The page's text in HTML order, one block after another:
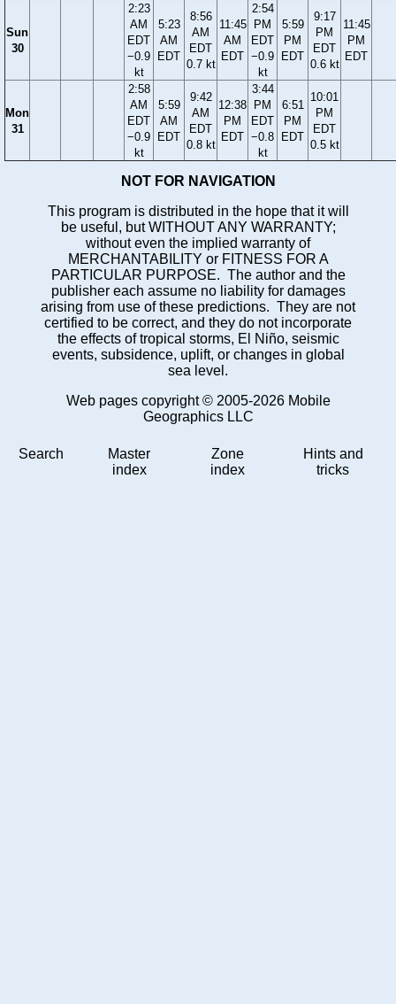
Sun
30
2:23
AM
EDT
−0.9
kt
5:23
AM
EDT
8:56
AM
EDT
0.7 kt
11:45
AM
EDT
2:54
PM
EDT
−0.9
kt
5:59
PM
EDT
9:17
PM
EDT
0.6 kt
11:45
PM
EDT
Mon
31
2:58
AM
EDT
−0.9
kt
5:59
AM
EDT
9:42
AM
EDT
0.8 kt
12:38
PM
EDT
3:44
PM
EDT
−0.8
kt
6:51
PM
EDT
10:01
PM
EDT
0.5 kt
NOT FOR NAVIGATION
This program is distributed in the hope that it will
be useful, but WITHOUT ANY WARRANTY;
without even the implied warranty of
MERCHANTABILITY or FITNESS FOR A
PARTICULAR PURPOSE. The author and the
publisher each assume no liability for damages
arising from use of these predictions. They are not
certified to be correct, and they do not incorporate
the effects of tropical storms, El Niño, seismic
events, subsidence, uplift, or changes in global
sea level.
Web pages copyright © 2005-2026 Mobile
Geographics LLC
Search
Master
index
Zone
index
Hints and
tricks